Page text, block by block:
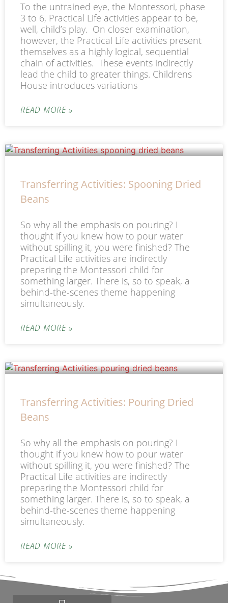
To the untrained eye, the Montessori, phase
3 to 6, Practical Life activities appear to be,
well, child’s play. On closer examination,
however, the Practical Life activities present
themselves as a highly logical, sequential
chain of activities. These events indirectly
lead the child to greater things. Childrens
House introduces variations
READ MORE »
Transferring Activities: Spooning Dried
Beans
So why all the emphasis on pouring? I
thought if you knew how to pour water
without spilling it, you were finished? The
Practical Life activities are indirectly
preparing the Montessori child for
something larger. There is, so to speak, a
behind-the-scenes theme happening
simultaneously.
READ MORE »
Transferring Activities: Pouring Dried
Beans
So why all the emphasis on pouring? I
thought if you knew how to pour water
without spilling it, you were finished? The
Practical Life activities are indirectly
preparing the Montessori child for
something larger. There is, so to speak, a
behind-the-scenes theme happening
simultaneously.
READ MORE »